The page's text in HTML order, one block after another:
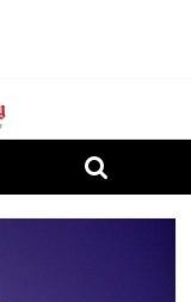
Peers to Administration